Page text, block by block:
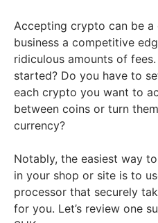
Accepting crypto can be
business a competitive
ridiculous amounts of
started? Do you have to
each crypto you want to
between coins or turn
currency?
Notably, the easiest way
in your shop or site is to
processor that securely
for you. Let’s review one